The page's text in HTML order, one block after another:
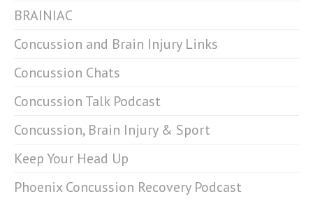
BRAINIAC
Concussion and Brain Injury Links
Concussion Chats
Concussion Talk Podcast
Concussion, Brain Injury & Sport
Keep Your Head Up
Phoenix Concussion Recovery Podcast